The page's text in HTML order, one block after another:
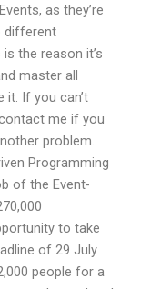
as they’re
different
the reason it’s
master all
it. If you can’t
me if you
problem.
Programming
of the Event-
to take
of 29 July
people for a